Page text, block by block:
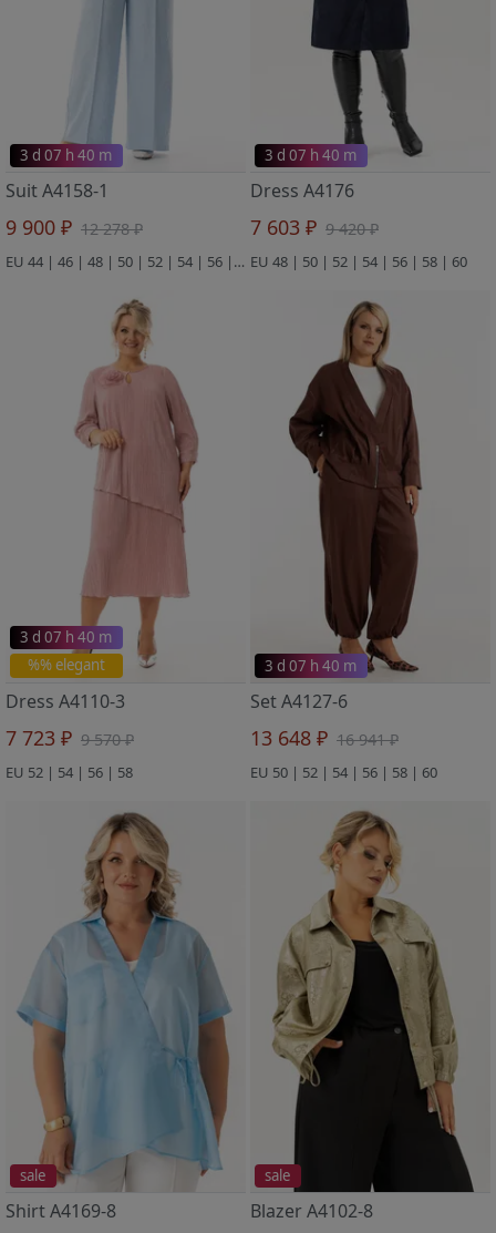
3 d 07 h 40 m
Suit A4158-1
9 900 ₽ 12 278 ₽
EU 44 | 46 | 48 | 50 | 52 | 54 | 56 | 58 | 60
3 d 07 h 40 m
Dress A4176
7 603 ₽ 9 420 ₽
EU 48 | 50 | 52 | 54 | 56 | 58 | 60
%% elegant
3 d 07 h 40 m
Dress A4110-3
7 723 ₽ 9 570 ₽
EU 52 | 54 | 56 | 58
3 d 07 h 40 m
Set A4127-6
13 648 ₽ 16 941 ₽
EU 50 | 52 | 54 | 56 | 58 | 60
sale
Shirt A4169-8
sale
Blazer A4102-8